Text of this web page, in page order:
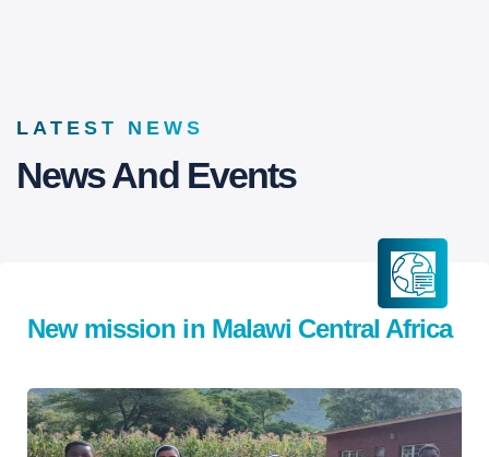
LATEST NEWS
News And Events
New mission in Malawi Central Africa